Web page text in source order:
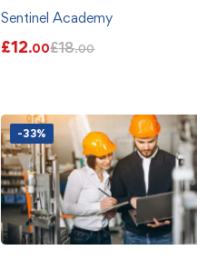
Sentinel Academy
£12.00£18.00
-33%